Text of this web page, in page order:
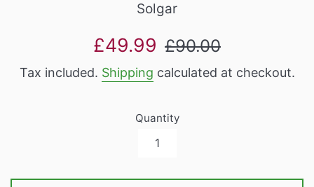
Solgar
Sale
£49.99
Regular
£90.00
Tax included. Shipping calculated at checkout.
Quantity